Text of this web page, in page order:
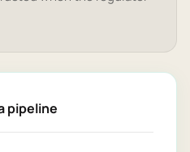
pipeline